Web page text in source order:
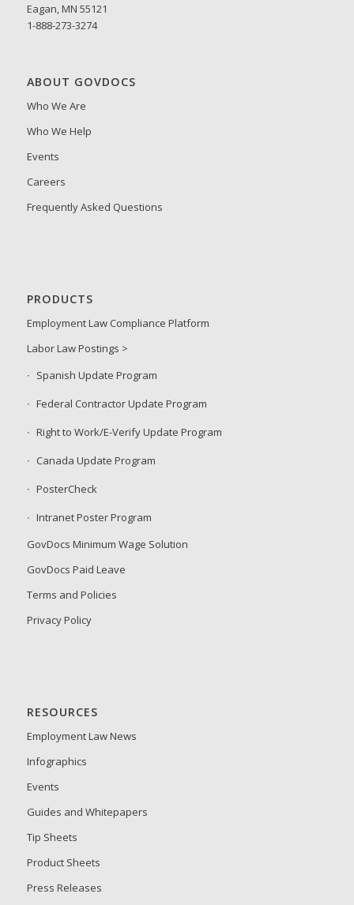
Eagan, MN 55121
1-888-273-3274
ABOUT GOVDOCS
Who We Are
Who We Help
Events
Careers
Frequently Asked Questions
PRODUCTS
Employment Law Compliance Platform
Labor Law Postings >
Spanish Update Program
Federal Contractor Update Program
Right to Work/E-Verify Update Program
Canada Update Program
PosterCheck
Intranet Poster Program
GovDocs Minimum Wage Solution
GovDocs Paid Leave
Terms and Policies
Privacy Policy
RESOURCES
Employment Law News
Infographics
Events
Guides and Whitepapers
Tip Sheets
Product Sheets
Press Releases